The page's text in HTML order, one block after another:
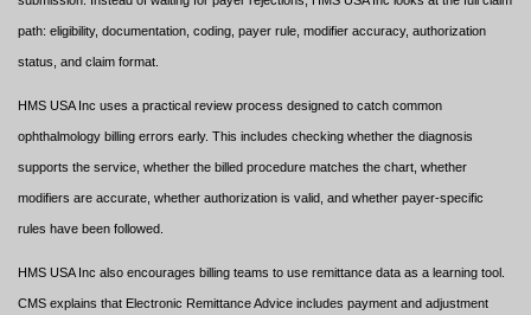
path: eligibility, documentation, coding, payer rule, modifier accuracy, authorization
status, and claim format.
HMS USA Inc uses a practical review process designed to catch common
ophthalmology billing errors early. This includes checking whether the diagnosis
supports the service, whether the billed procedure matches the chart, whether
modifiers are accurate, whether authorization is valid, and whether payer-specific
rules have been followed.
HMS USA Inc also encourages billing teams to use remittance data as a learning tool.
CMS explains that Electronic Remittance Advice includes payment and adjustment